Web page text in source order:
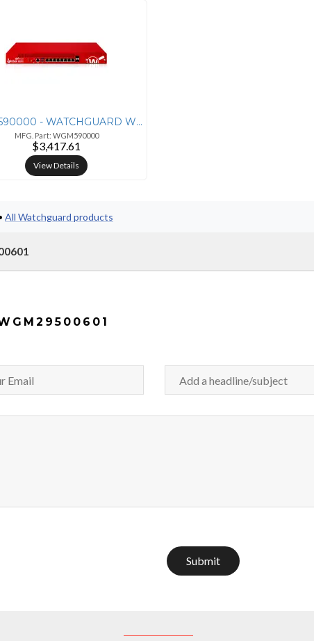
WGM590000 - WATCHGUARD WGFIREBOX M590 APPLIANCE ONLY
MFG. Part: WGM590000
$3,417.61
View Details
All Watchguard products
Submit